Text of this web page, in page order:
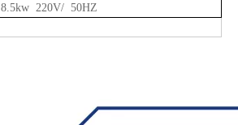
8.5kw 220V/ 50HZ